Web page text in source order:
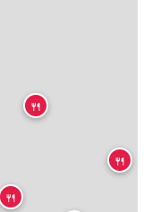
🍴
🍴
🍴